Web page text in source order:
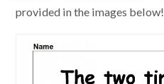
provided in the images below!